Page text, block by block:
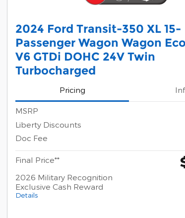
2024 Ford Transit-350 XL 15-
Passenger Wagon Wagon
V6 GTDi DOHC 24V Twin
Turbocharged
Pricing
MSRP
Liberty Discounts
Doc Fee
Final Price**
2026 Military Recognition
Exclusive Cash Reward
Details